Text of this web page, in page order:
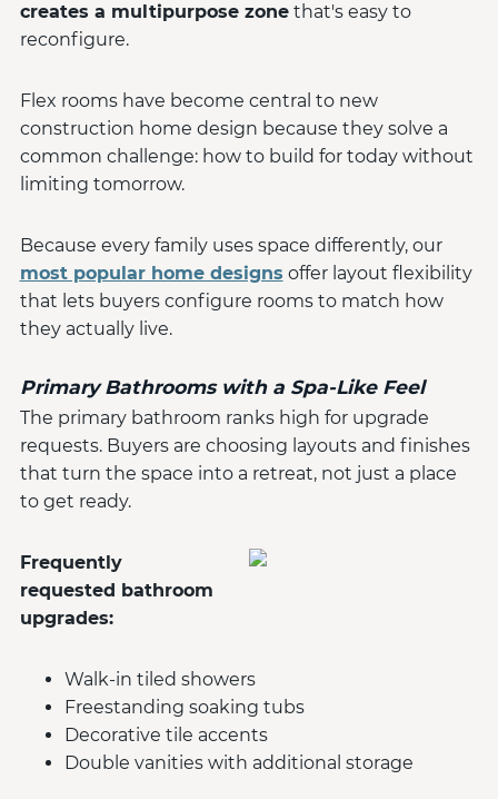
creates a multipurpose zonethat's easy to
reconfigure.
Flex rooms have become central to new
construction home design because they solve a
common challenge: how to build for today without
limiting tomorrow.
Because every family uses space differently, our
most popular home designs offer layout flexibility
that lets buyers configure rooms to match how
they actually live.
Primary Bathrooms with a Spa-Like Feel
The primary bathroom ranks high for upgrade
requests. Buyers are choosing layouts and finishes
that turn the space into a retreat, not just a place
to get ready.
Frequently
requested bathroom
upgrades:
Walk-in tiled showers
Freestanding soaking tubs
Decorative tile accents
Double vanities with additional storage